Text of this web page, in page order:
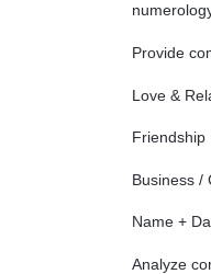
Provide
Love &
Friendship
Business /
Name +
Analyze